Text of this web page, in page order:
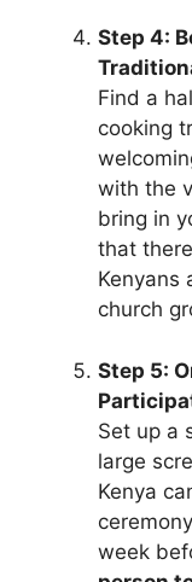
Step 4:
Find a
cooking
with the
bring in
that
Kenyans
church
Step 5:
Set up a
large
Kenya
week